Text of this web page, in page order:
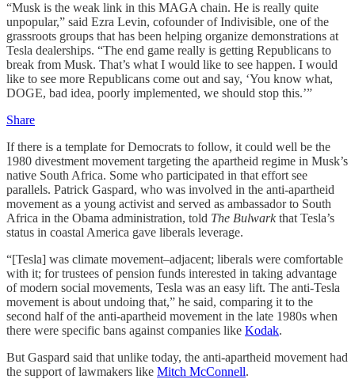
“Musk is the weak link in this MAGA chain. He is really quite
unpopular,” said Ezra Levin, cofounder of Indivisible, one of the
grassroots groups that has been helping organize demonstrations at
Tesla dealerships. “The end game really is getting Republicans to
break from Musk. That’s what I would like to see happen. I would
like to see more Republicans come out and say, ‘You know what,
DOGE, bad idea, poorly implemented, we should stop this.’”
Share
If there is a template for Democrats to follow, it could well be the
1980 divestment movement targeting the apartheid regime in Musk’s
native South Africa. Some who participated in that effort see
parallels. Patrick Gaspard, who was involved in the anti-apartheid
movement as a young activist and served as ambassador to South
Africa in the Obama administration, told The Bulwarkthat Tesla’s
status in coastal America gave liberals leverage.
“[Tesla] was climate movement–adjacent; liberals were comfortable
with it; for trustees of pension funds interested in taking advantage
of modern social movements, Tesla was an easy lift. The anti-Tesla
movement is about undoing that,” he said, comparing it to the
second half of the anti-apartheid movement in the late 1980s when
there were specific bans against companies like Kodak.
But Gaspard said that unlike today, the anti-apartheid movement had
the support of lawmakers like Mitch McConnell.